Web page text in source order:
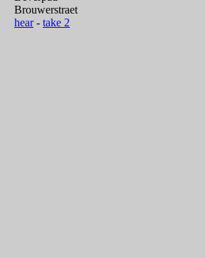
Brouwerstraet
hear- take 2